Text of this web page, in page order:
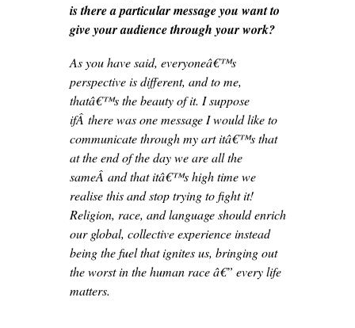
is there a particular message you want to
give your audience through your work?
As you have said, everyoneâ€™s
perspective is different, and to me,
thatâ€™s the beauty of it. I suppose
ifÂ there was one message I would like to
communicate through my art itâ€™s that
at the end of the day we are all the
sameÂ and that itâ€™s high time we
realise this and stop trying to fight it!
Religion, race, and language should enrich
our global, collective experience instead
being the fuel that ignites us, bringing out
the worst in the human race â€” every life
matters.